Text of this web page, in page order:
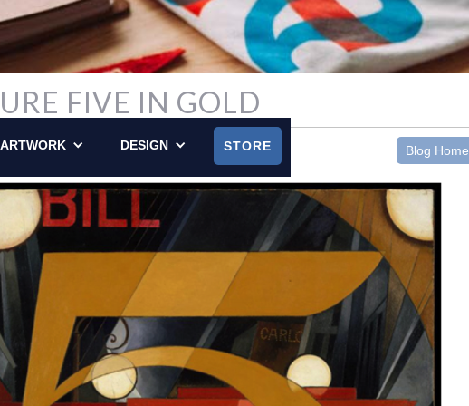
ARTWORK DESIGN STORE
FIVE IN GOLD
POSTED ON APRIL 24, 2016 Blog Home